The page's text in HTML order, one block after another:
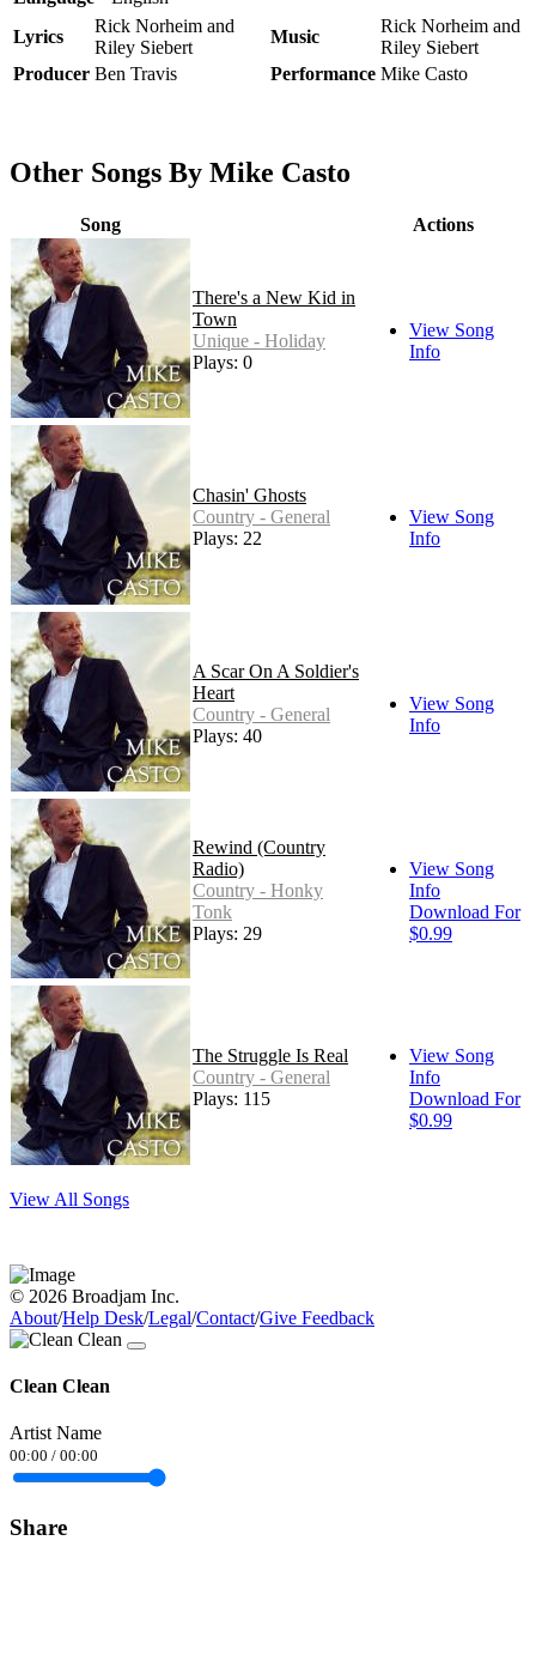
Lyrics
Rick Norheim and
Riley Siebert
Music
Rick Norheim and
Riley Siebert
Producer Ben Travis Performance Mike Casto
Other Songs By Mike Casto
Song Actions
There's a New Kid in
Town
Unique - Holiday
Plays: 0
View Song
Info
Chasin' Ghosts
Country - General
Plays: 22
View Song
Info
A Scar On A Soldier's
Heart
Country - General
Plays: 40
View Song
Info
Rewind (Country
Radio)
Country - Honky
Tonk
Plays: 29
View Song
Info
Download For
$0.99
The Struggle Is Real
Country - General
Plays: 115
View Song
Info
Download For
$0.99
View All Songs
© 2026 Broadjam Inc.
About/Help Desk/Legal/Contact/Give Feedback
Clean Clean
Artist Name
00:00 / 00:00
Share